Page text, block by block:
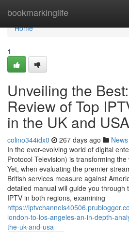
bookmarkinglife
Home
Home
1
Unveiling the
Review of Top
in the UK and USA
colino344idx0 267 days ago News
In the ever-evolving world of digital
Protocol Television) is transforming
Yet, when evaluating the premier
British services measure against
detailed manual will guide you through
IPTV in both regions, examining
https://
london-to-los-angeles-an-in-depth-
the-uk-and-usa